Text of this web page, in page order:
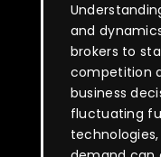
and
brokers to
competition
business
fluctuating